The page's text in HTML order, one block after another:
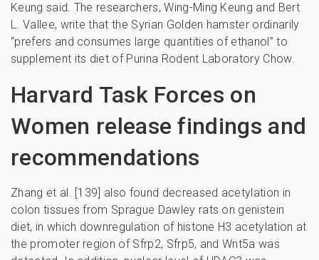
Keung said. The researchers, Wing-Ming Keung and Bert
L. Vallee, write that the Syrian Golden hamster ordinarily
“prefers and consumes large quantities of ethanol” to
supplement its diet of Purina Rodent Laboratory Chow.
Harvard Task Forces on
Women release findings and
recommendations
Zhang et al. [139] also found decreased acetylation in
colon tissues from Sprague Dawley rats on genistein
diet, in which downregulation of histone H3 acetylation at
the promoter region of Sfrp2, Sfrp5, and Wnt5a was